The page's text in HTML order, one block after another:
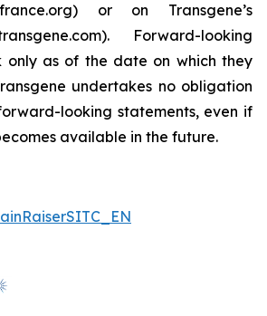
france.org) or on Transgene’s
Forward-looking
only as of the date on which they
undertakes no obligation
looking statements, even if
available in the future.